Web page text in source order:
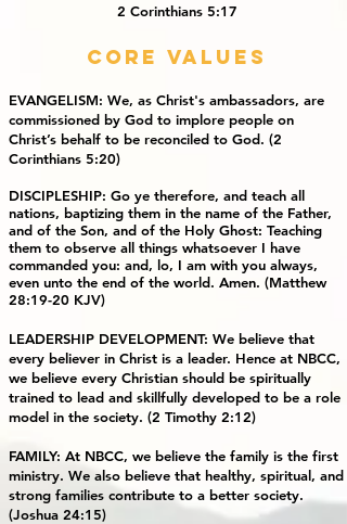
2 Corinthians 5:17
Core values
EVANGELISM: We, as Christ's ambassadors, are
commissioned by God to implore people on
Christ’s behalf to be reconciled to God. (2
Corinthians 5:20)
DISCIPLESHIP: Go ye therefore, and teach all
nations, baptizing them in the name of the Father,
and of the Son, and of the Holy Ghost: Teaching
them to observe all things whatsoever I have
commanded you: and, lo, I am with you always,
even unto the end of the world. Amen. (Matthew
28:19-20 KJV)
LEADERSHIP DEVELOPMENT: We believe that
every believer in Christ is a leader. Hence at NBCC,
we believe every Christian should be spiritually
trained to lead and skillfully developed to be a role
model in the society. (2 Timothy 2:12)
FAMILY: At NBCC, we believe the family is the first
ministry. We also believe that healthy, spiritual, and
strong families contribute to a better society.
(Joshua 24:15)